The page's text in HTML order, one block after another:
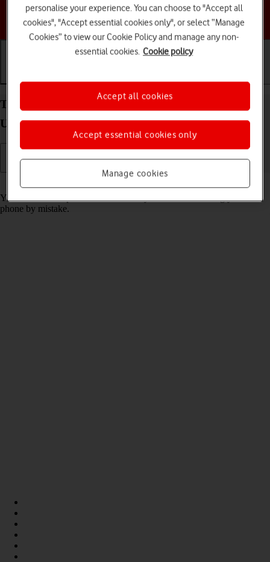
Choose a help topic
Turn screen lock on your Samsung Galaxy S24
Ultra Android 14 on or off
You can lock the phone screen and keys to avoid activating your
phone by mistake.
personalise your experience. You can choose to "Accept all
cookies", "Accept essential cookies only", or select “Manage
Cookies” to view our Cookie Policy and manage any non-
essential cookies. Cookie policy
Manage cookies
Accept essential cookies only
Accept all cookies